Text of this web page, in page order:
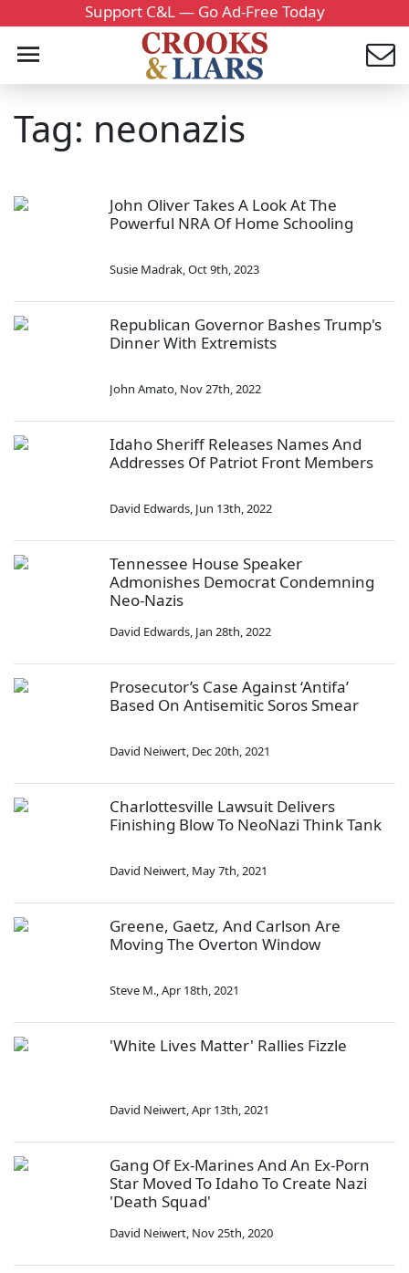
Support C&L — Go Ad-Free Today
Tag: neonazis
John Oliver Takes A Look At The
Powerful NRA Of Home Schooling
Susie Madrak,Oct 9th, 2023
Republican Governor Bashes Trump's
Dinner With Extremists
John Amato, Nov 27th, 2022
Idaho Sheriff Releases Names And
Addresses Of Patriot Front Members
David Edwards, Jun 13th, 2022
Tennessee House Speaker
Admonishes Democrat Condemning
Neo-Nazis
David Edwards, Jan 28th, 2022
Prosecutor’s Case Against ‘Antifa’
Based On Antisemitic Soros Smear
David Neiwert, Dec 20th, 2021
Charlottesville Lawsuit Delivers
Finishing Blow To NeoNazi Think Tank
David Neiwert, May 7th, 2021
Greene, Gaetz, And Carlson Are
Moving The Overton Window
Steve M.,Apr 18th, 2021
'White Lives Matter' Rallies Fizzle
David Neiwert,Apr 13th, 2021
Gang Of Ex-Marines And An Ex-Porn
Star Moved To Idaho To Create Nazi
'Death Squad'
David Neiwert, Nov 25th, 2020